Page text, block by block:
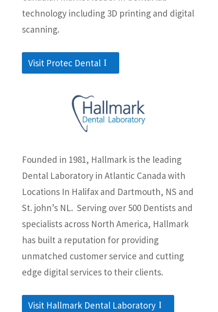
technology including 3D printing and digital
scanning.
Visit Protec Dental
Founded in 1981, Hallmark is the leading
Dental Laboratory in Atlantic Canada with
Locations In Halifax and Dartmouth, NS and
St. john’s NL. Serving over 500 Dentists and
specialists across North America, Hallmark
has built a reputation for providing
unmatched customer service and cutting
edge digital services to their clients.
Visit Hallmark Dental Laboratory